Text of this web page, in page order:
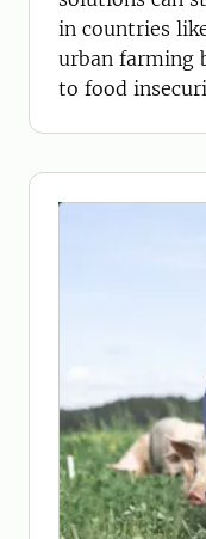
in countries
urban farming
to food